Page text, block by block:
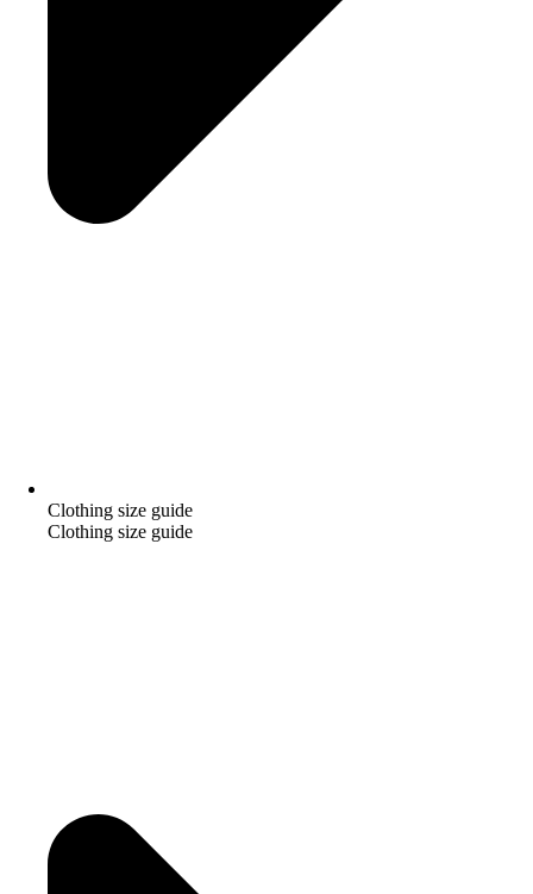
Clothing size guide
Clothing size guide